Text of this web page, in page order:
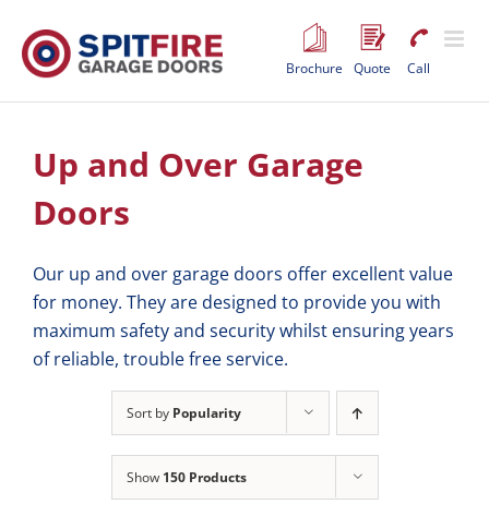
content
Brochure Quote Call
Up and Over Garage
Doors
Our up and over garage doors offer excellent value
for money. They are designed to provide you with
maximum safety and security whilst ensuring years
of reliable, trouble free service.
Sort by Popularity
Show 150 Products